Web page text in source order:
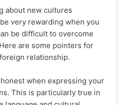
about new cultures
very rewarding when you
be difficult to overcome
are some pointers for
relationship.
when expressing your
This is particularly true in